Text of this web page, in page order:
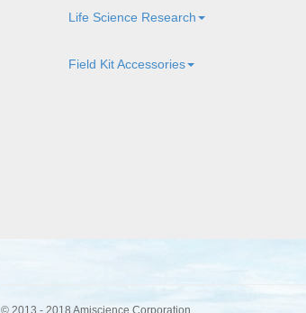
Life Science Research
Field Kit Accessories